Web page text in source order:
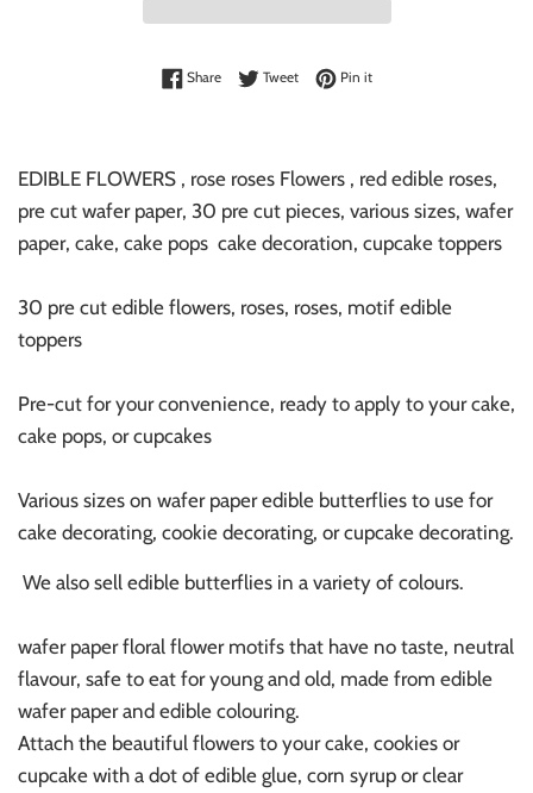
ShareShare on Facebook
TweetTweet on Twitter
Pin itPin on Pinterest
EDIBLE FLOWERS , rose roses Flowers , red edible roses,
pre cut wafer paper, 30 pre cut pieces, various sizes, wafer
paper, cake, cake pops cake decoration, cupcake toppers
30 pre cut edible flowers, roses, roses, motif edible
toppers
Pre-cut for your convenience, ready to apply to your cake,
cake pops, or cupcakes
Various sizes on wafer paper edible butterflies to use for
cake decorating, cookie decorating, or cupcake decorating.
We also sell edible butterflies in a variety of colours.
wafer paper floral flower motifs that have no taste, neutral
flavour, safe to eat for young and old, made from edible
wafer paper and edible colouring.
Attach the beautiful flowers to your cake, cookies or
cupcake with a dot of edible glue, corn syrup or clear